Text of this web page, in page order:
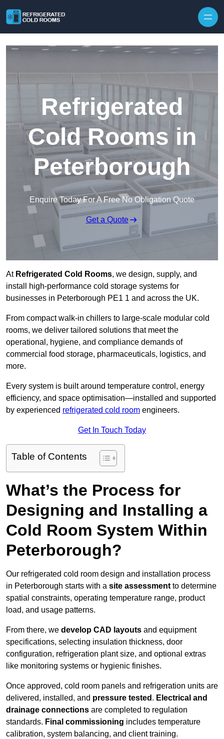
Refrigerated
Cold Rooms in
Peterborough
Enquire Today For A Free No Obligation Quote
Get a Quote
At Refrigerated Cold Rooms, we design, supply, and
install high-performance cold storage systems for
businesses in Peterborough PE1 1 and across the UK.
From compact walk-in chillers to large-scale modular cold
rooms, we deliver tailored solutions that meet the
operational, hygiene, and compliance demands of
commercial food storage, pharmaceuticals, logistics, and
more.
Every system is built around temperature control, energy
efficiency, and space optimisation—installed and supported
by experienced refrigerated cold room engineers.
Get In Touch Today
Table of Contents
What’s the Process for
Designing and Installing a
Cold Room System Within
Peterborough?
Our refrigerated cold room design and installation process
in Peterborough starts with a site assessment to determine
spatial constraints, operating temperature range, product
load, and usage patterns.
From there, we develop CAD layouts and equipment
specifications, selecting insulation thickness, door
configuration, refrigeration plant size, and optional extras
like monitoring systems or hygienic finishes.
Once approved, cold room panels and refrigeration units are
delivered, installed, and pressure tested . Electrical and
drainage connections are completed to regulation
standards. Final commissioning includes temperature
calibration, system balancing, and client training.